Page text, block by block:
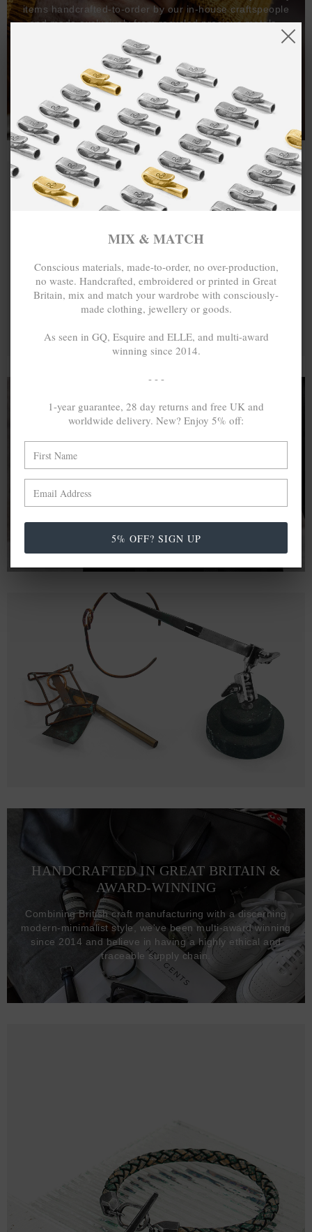
items handcrafted-to-order by our in-house craftspeople
and made exclusively from recycled precious metals -
One hundred percent.
A MINED SILVER ITEM PRODUCES 300
In calculating the vast greenhouse gas emission
differences with global production volumes, recycled .925
emissive than their mined equivalents.
HANDCRAFTED IN GREAT BRITAIN &
AWARD-WINNING
Combining British craft manufacturing with a discerning
modern-minimalist style, we've been multi-award winning
since 2014 and believe in having a highly ethical and
traceable supply chain.
MIX & MATCH
Conscious materials, made-to-order, no over-production,
no waste. Handcrafted, embroidered or printed in Great
Britain, mix and match your wardrobe with consciously-
made clothing, jewellery or goods.
As seen in GQ, Esquire and ELLE, and multi-award
winning since 2014.
- - -
1-year guarantee, 28 day returns and free UK and
worldwide delivery. New? Enjoy 5% off:
5% OFF? SIGN UP